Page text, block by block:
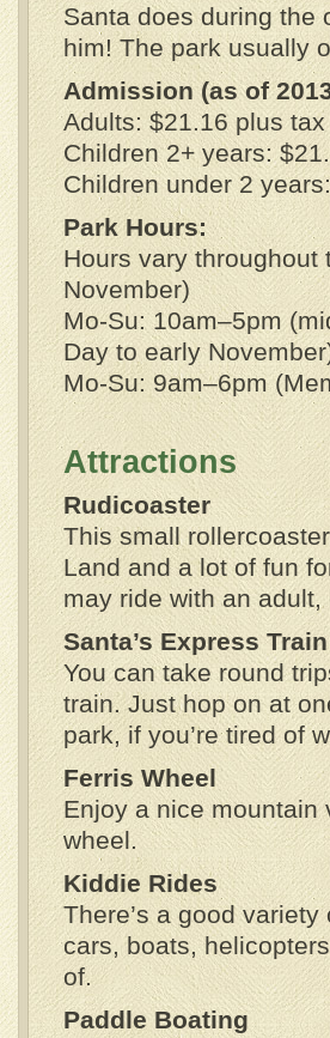
Santa does during the
him! The park usually
Admission (as of
Adults: $21.16 plus tax
Children 2+ years:
Children under 2
Park Hours:
Hours vary
November)
Mo-Su: 10am–5pm
Day to early
Mo-Su: 9am–6pm
Attractions
Rudicoaster
This small
Land and a lot of fun
may ride with an
Santa’s Express Train
You can take round
train. Just hop on at
park, if you’re tired of
Ferris Wheel
Enjoy a nice mountain
wheel.
Kiddie Rides
There’s a good
cars, boats,
of.
Paddle Boating